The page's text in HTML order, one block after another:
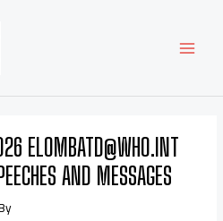
ELOMBATD@WHO.INT
AND MESSAGES